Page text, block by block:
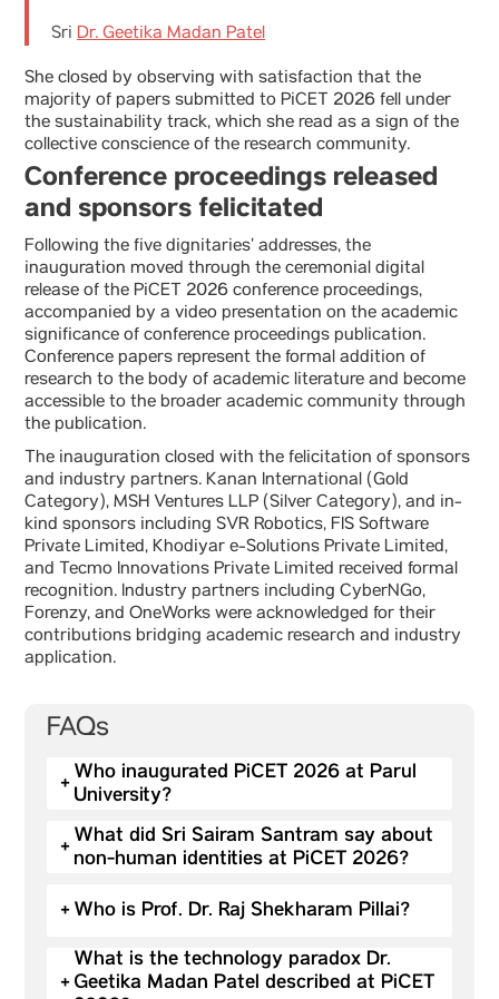
Sri Dr. Geetika Madan Patel
She closed by observing with satisfaction that the
majority of papers submitted to PiCET 2026 fell under
the sustainability track, which she read as a sign of the
collective conscience of the research community.
Conference proceedings released
and sponsors felicitated
Following the five dignitaries’ addresses, the
inauguration moved through the ceremonial digital
release of the PiCET 2026 conference proceedings,
accompanied by a video presentation on the academic
significance of conference proceedings publication.
Conference papers represent the formal addition of
research to the body of academic literature and become
accessible to the broader academic community through
the publication.
The inauguration closed with the felicitation of sponsors
and industry partners. Kanan International (Gold
Category), MSH Ventures LLP (Silver Category), and in-
kind sponsors including SVR Robotics, FIS Software
Private Limited, Khodiyar e-Solutions Private Limited,
and Tecmo Innovations Private Limited received formal
recognition. Industry partners including CyberNGo,
Forenzy, and OneWorks were acknowledged for their
contributions bridging academic research and industry
application.
FAQs
+Who inaugurated PiCET 2026 at Parul
University?
+What did Sri Sairam Santram say about
non-human identities at PiCET 2026?
+Who is Prof. Dr. Raj Shekharam Pillai?
+
What is the technology paradox Dr.
Geetika Madan Patel described at PiCET